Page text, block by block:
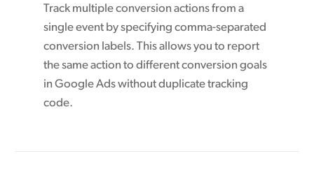
Track multiple conversion actions from a
single event by specifying comma-separated
conversion labels. This allows you to report
the same action to different conversion goals
in Google Ads without duplicate tracking
code.